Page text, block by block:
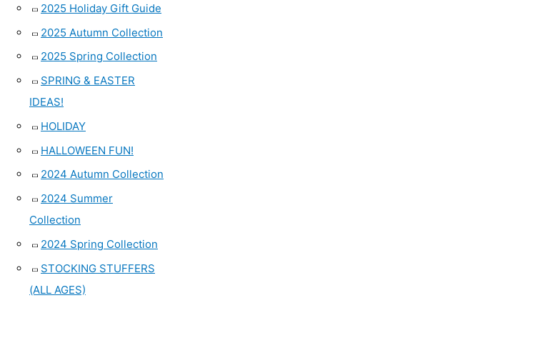
2025 Holiday Gift Guide
2025 Autumn Collection
2025 Spring Collection
SPRING & EASTER
IDEAS!
HOLIDAY
HALLOWEEN FUN!
2024 Autumn Collection
2024 Summer
Collection
2024 Spring Collection
STOCKING STUFFERS
(ALL AGES)